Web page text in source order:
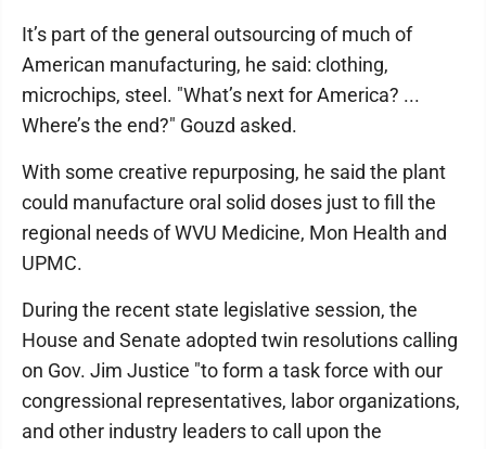
It’s part of the general outsourcing of much of
American manufacturing, he said: clothing,
microchips, steel. "What’s next for America? ...
Where’s the end?" Gouzd asked.
With some creative repurposing, he said the plant
could manufacture oral solid doses just to fill the
regional needs of WVU Medicine, Mon Health and
UPMC.
During the recent state legislative session, the
House and Senate adopted twin resolutions calling
on Gov. Jim Justice "to form a task force with our
congressional representatives, labor organizations,
and other industry leaders to call upon the